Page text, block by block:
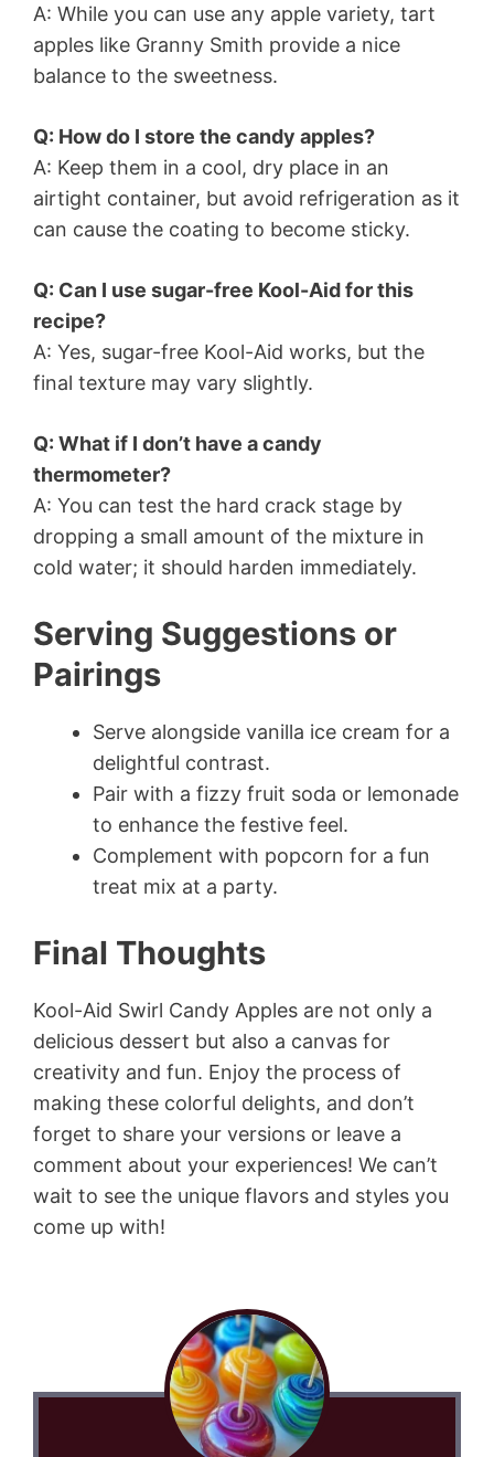
A: While you can use any apple variety, tart
apples like Granny Smith provide a nice
balance to the sweetness.
Q: How do I store the candy apples?
A: Keep them in a cool, dry place in an
airtight container, but avoid refrigeration as it
can cause the coating to become sticky.
Q: Can I use sugar-free Kool-Aid for this
recipe?
A: Yes, sugar-free Kool-Aid works, but the
final texture may vary slightly.
Q: What if I don’t have a candy
thermometer?
A: You can test the hard crack stage by
dropping a small amount of the mixture in
cold water; it should harden immediately.
Serving Suggestions or
Pairings
Serve alongside vanilla ice cream for a
delightful contrast.
Pair with a fizzy fruit soda or lemonade
to enhance the festive feel.
Complement with popcorn for a fun
treat mix at a party.
Final Thoughts
Kool-Aid Swirl Candy Apples are not only a
delicious dessert but also a canvas for
creativity and fun. Enjoy the process of
making these colorful delights, and don’t
forget to share your versions or leave a
comment about your experiences! We can’t
wait to see the unique flavors and styles you
come up with!